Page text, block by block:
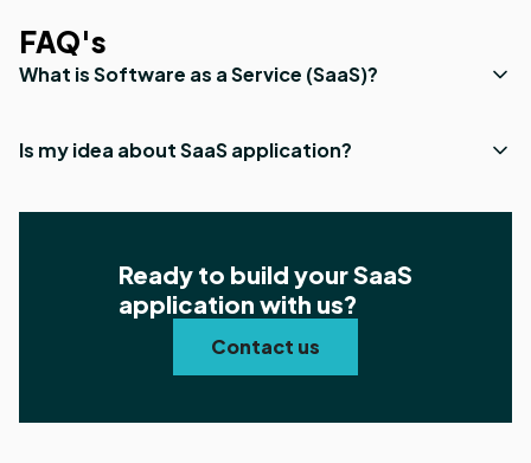
FAQ's
What is Software as a Service (SaaS)?
Is my idea about SaaS application?
Ready to build your SaaS
application with us?
Contact us